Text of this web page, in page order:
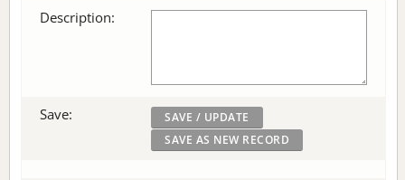
Description:
Save: